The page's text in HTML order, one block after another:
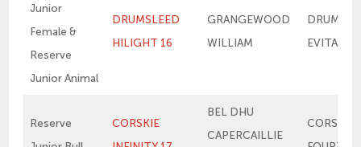
Junior
Female &
Reserve
Junior Animal
DRUMSLEED
HILIGHT 16
GRANGEWOOD
WILLIAM
EVITA 13
Reserve
CORSKIE
BEL DHU
CAPERCAILLIE
CORSKIE